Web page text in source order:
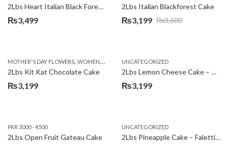
2Lbs Heart Italian Black Forest Cake
₨3,499
2Lbs Italian Blackforest Cake
₨3,600
Original
₨3,600.
₨3,199
Current
₨3,199.
MOTHER'S DAY FLOWERS, WOMENS DAY FLOWERS
2Lbs Kit Kat Chocolate Cake
₨3,199
UNCATEGORIZED
2Lbs Lemon Cheese Cake – Avari Hotel
₨3,199
PKR 3000 - 4500
2Lbs Open Fruit Gateau Cake
UNCATEGORIZED
2Lbs Pineapple Cake – Falettis Hotel